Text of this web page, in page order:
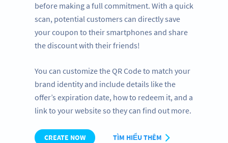
before making a full commitment. With a quick
scan, potential customers can directly save
your coupon to their smartphones and share
the discount with their friends!
You can customize the QR Code to match your
brand identity and include details like the
offer’s expiration date, how to redeem it, and a
link to your website so they can find out more.
CREATE NOW TÌM HIỂU THÊM